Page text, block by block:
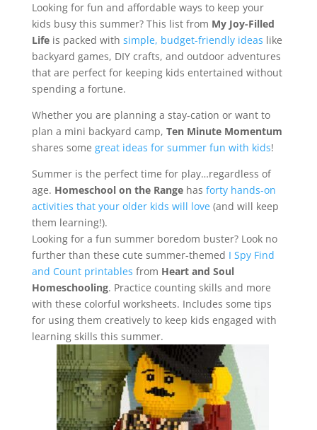
Looking for fun and affordable ways to keep your
kids busy this summer? This list from My Joy-Filled
Lifeis packed with simple, budget-friendly ideas like
backyard games, DIY crafts, and outdoor adventures
that are perfect for keeping kids entertained without
spending a fortune.
Whether you are planning a stay-cation or want to
plan a mini backyard camp, Ten Minute Momentum
shares some great ideas for summer fun with kids!
Summer is the perfect time for play…regardless of
age. Homeschool on the Rangehas forty hands-on
activities that your older kids will love(and will keep
them learning!).
Looking for a fun summer boredom buster? Look no
further than these cute summer-themed I Spy Find
and Count printables from Heart and Soul
Homeschooling. Practice counting skills and more
with these colorful worksheets. Includes some tips
for using them creatively to keep kids engaged with
learning skills this summer.